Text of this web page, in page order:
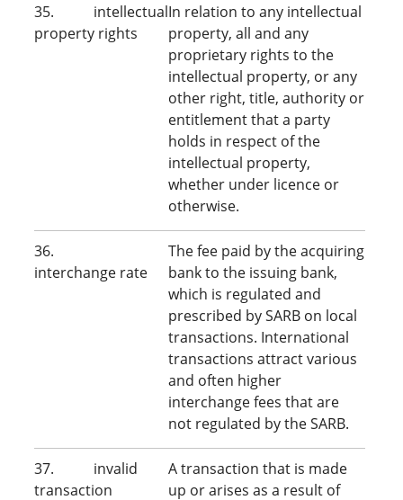
35. intellectual
property rights
In relation to any intellectual
property, all and any
proprietary rights to the
intellectual property, or any
other right, title, authority or
entitlement that a party
holds in respect of the
intellectual property,
whether under licence or
otherwise.
36.
interchange rate
The fee paid by the acquiring
bank to the issuing bank,
which is regulated and
prescribed by SARB on local
transactions. International
transactions attract various
and often higher
interchange fees that are
not regulated by the SARB.
37. invalid
transaction
A transaction that is made
up or arises as a result of